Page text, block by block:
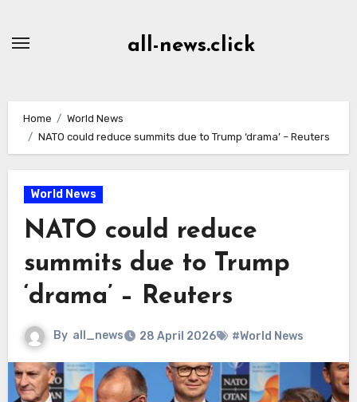
all-news.click
Home
World News
NATO could reduce summits due to Trump ‘drama’ – Reuters
World News
NATO could reduce
summits due to Trump
‘drama’ – Reuters
By all_news 28 April 2026 #World News